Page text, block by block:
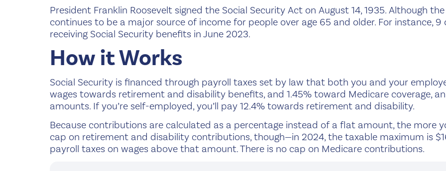
President Franklin Roosevelt signed the Social Security Act on August 14, 1935. Although
continues to be a major source of income for people over age 65 and older. For instance,
receiving Social Security benefits in June 2023.
How it Works
Social Security is financed through payroll taxes set by law that both you and your
wages towards retirement and disability benefits, and 1.45% toward Medicare coverage,
amounts. If you’re self-employed, you’ll pay 12.4% towards retirement and disability.
Because contributions are calculated as a percentage instead of a flat amount, the more
cap on retirement and disability contributions, though—in 2024, the taxable maximum is
payroll taxes on wages above that amount. There is no cap on Medicare contributions.